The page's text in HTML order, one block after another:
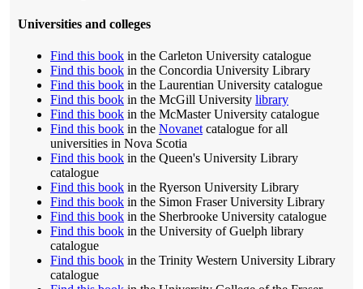
Universities and colleges
Find this book in the Carleton University catalogue
Find this book in the Concordia University Library
Find this book in the Laurentian University catalogue
Find this book in the McGill University library
Find this book in the McMaster University catalogue
Find this book in the Novanet catalogue for all
universities in Nova Scotia
Find this book in the Queen's University Library
catalogue
Find this book in the Ryerson University Library
Find this book in the Simon Fraser University Library
Find this book in the Sherbrooke University catalogue
Find this book in the University of Guelph library
catalogue
Find this book in the Trinity Western University Library
catalogue